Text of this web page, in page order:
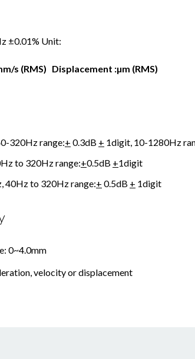
±0.01% Unit:
s (RMS) Displacement :µm (RMS)
320Hz range:+ 0.3dB + 1digit, 10-1280Hz
to 320Hz range:+0.5dB +1digit
40Hz to 320Hz range:+ 0.5dB + 1digit
0~4.0mm
velocity or displacement